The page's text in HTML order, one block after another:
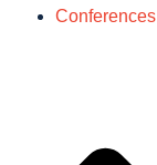
Conferences